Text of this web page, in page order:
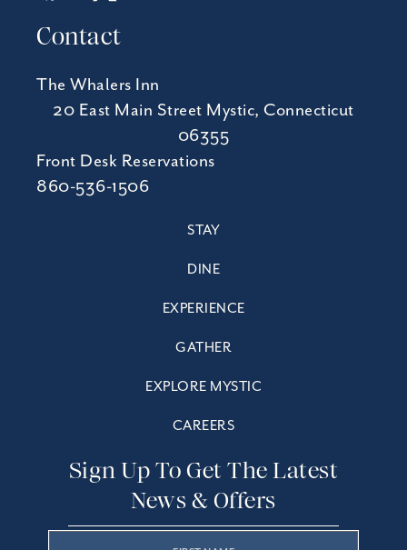
Contact
The Whalers Inn
20 East Main Street Mystic, Connecticut
06355
Front Desk Reservations
860-536-1506
STAY
DINE
EXPERIENCE
GATHER
EXPLORE MYSTIC
CAREERS
Sign Up To Get The Latest
News & Offers